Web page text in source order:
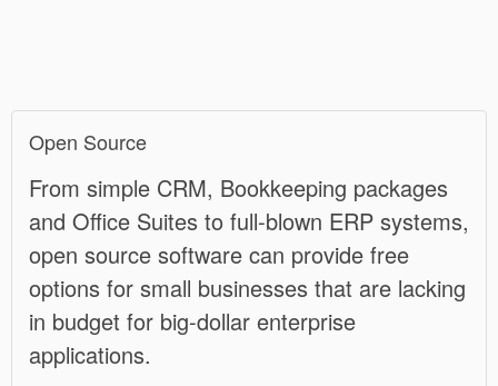
Open Source
From simple CRM, Bookkeeping packages
and Office Suites to full-blown ERP systems,
open source software can provide free
options for small businesses that are lacking
in budget for big-dollar enterprise
applications.